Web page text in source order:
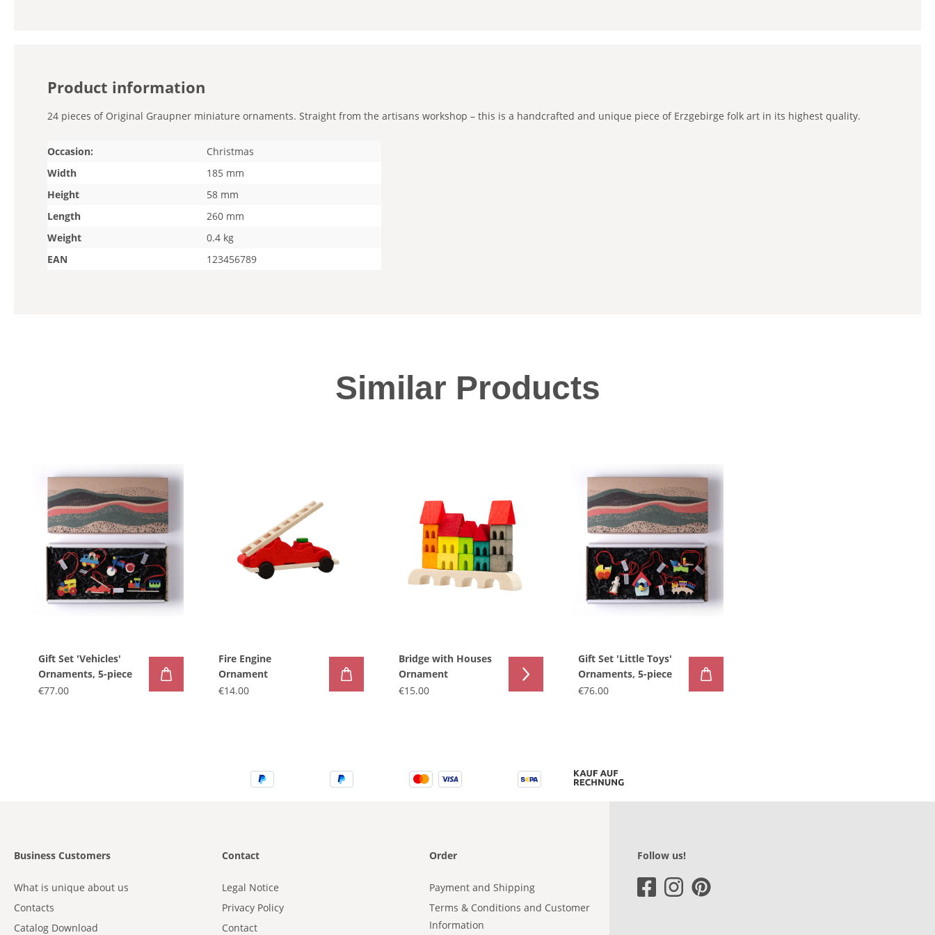
Product information
24 pieces of Original Graupner miniature ornaments. Straight from the artisans workshop – this is a handcrafted and unique piece of Erzgebirge folk art in its highest quality.
Occasion:
Christmas
Width
185 mm
Height
58 mm
Length
260 mm
Weight
0.4 kg
EAN
123456789
Similar Products
Gift Set 'Vehicles'
Ornaments, 5-piece
€77.00
Fire Engine
Ornament
€14.00
Bridge with Houses
Ornament
€15.00
Gift Set 'Little Toys'
Ornaments, 5-piece
€76.00
Business Customers
What is unique about us
Contacts
Catalog Download
Contact
Legal Notice
Privacy Policy
Contact
Order
Payment and Shipping
Terms & Conditions and Customer
Information
Follow us!